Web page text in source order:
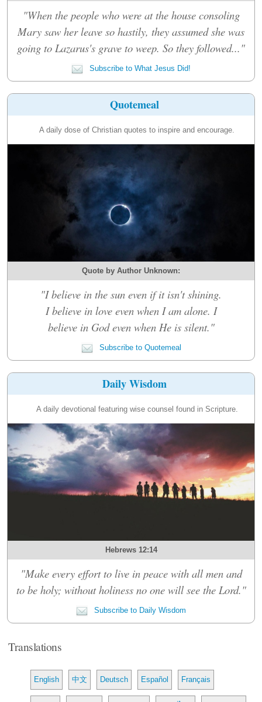
"When the people who were at the house consoling
Mary saw her leave so hastily, they assumed she was
going to Lazarus's grave to weep. So they followed..."
Subscribe to What Jesus Did!
Quotemeal
A daily dose of Christian quotes to inspire and encourage.
Quote by Author Unknown:
"I believe in the sun even if it isn't shining.
I believe in love even when I am alone. I
believe in God even when He is silent."
Subscribe to Quotemeal
Daily Wisdom
A daily devotional featuring wise counsel found in Scripture.
Hebrews 12:14
"Make every effort to live in peace with all men and
to be holy; without holiness no one will see the Lord."
Subscribe to Daily Wisdom
Translations
English 中文 Deutsch Español Français